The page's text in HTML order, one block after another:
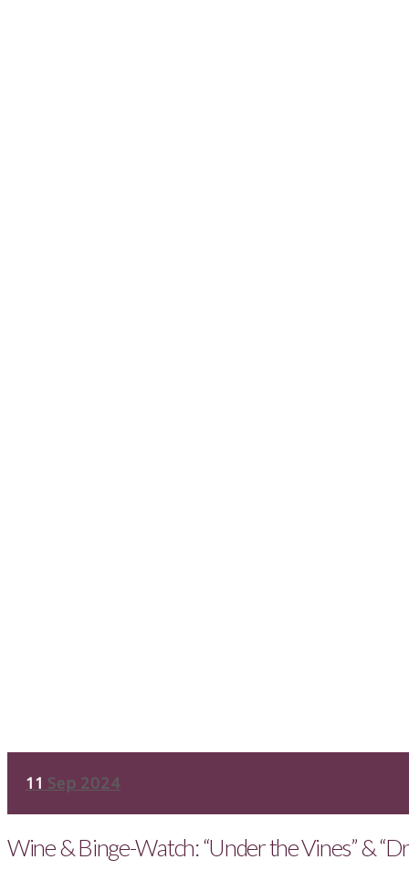
11 Sep 2024
Wine & Binge-Watch: “Under the Vines” &